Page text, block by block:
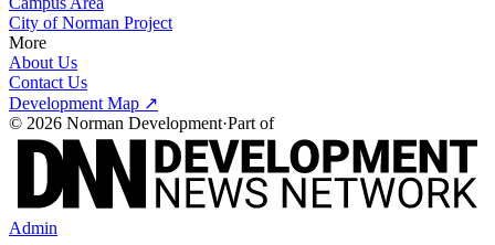
City of Norman Project
More
About Us
Contact Us
Development Map ↗
© 2026 Norman Development·Part of
Admin